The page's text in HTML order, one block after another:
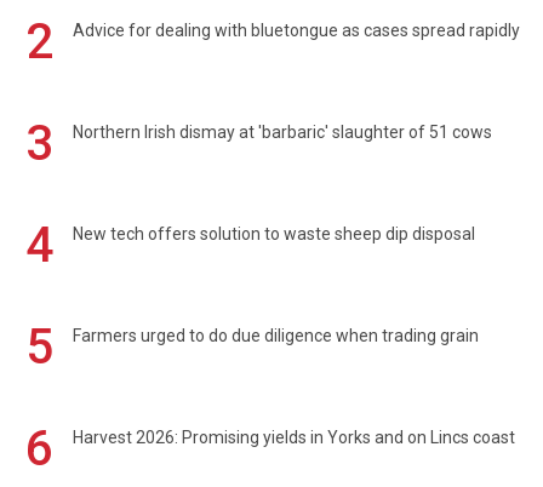
2 Advice for dealing with bluetongue as cases spread rapidly
3 Northern Irish dismay at 'barbaric' slaughter of 51 cows
4 New tech offers solution to waste sheep dip disposal
5 Farmers urged to do due diligence when trading grain
6 Harvest 2026: Promising yields in Yorks and on Lincs coast